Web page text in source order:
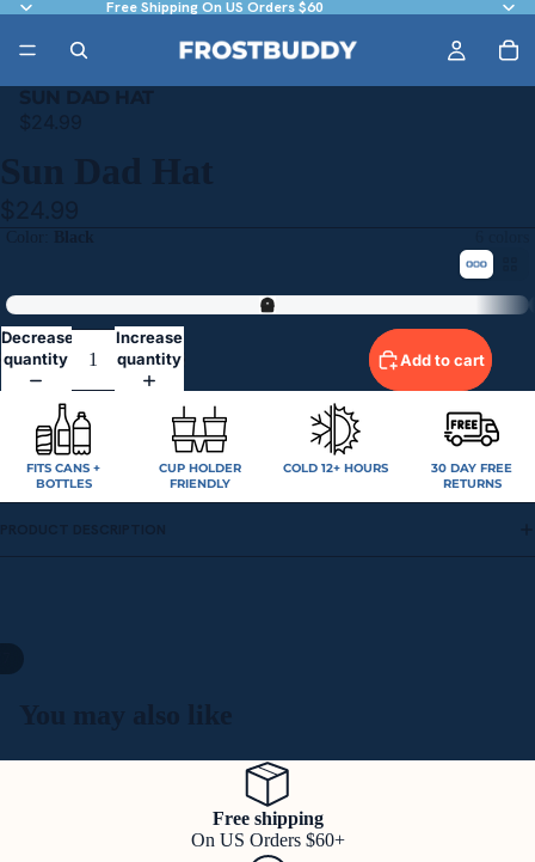
Free Shipping On US Orders $60
SUN DAD HAT
$24.99
Sun Dad Hat
$24.99
Color Black
Decrease
quantity
Increase
quantity
Add to cart
FITS CANS +
BOTTLES
CUP HOLDER
FRIENDLY
COLD 12+ HOURS
30 DAY FREE
RETURNS
PRODUCT DESCRIPTION
You may also like
Free shipping
On US Orders $60+